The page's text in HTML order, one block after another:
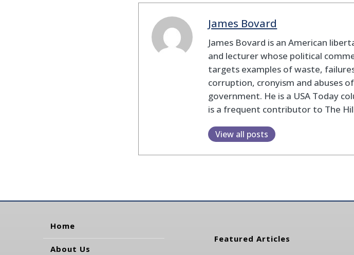
James Bovard
James Bovard is an American
and lecturer whose political
targets examples of waste,
corruption, cronyism and abuses
government. He is a USA Today
is a frequent contributor to The
View all posts
Home
About Us
Featured Articles